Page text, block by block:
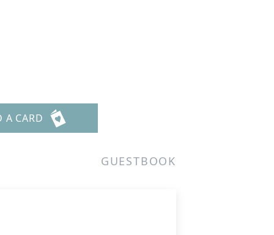
A CARD
GUESTBOOK